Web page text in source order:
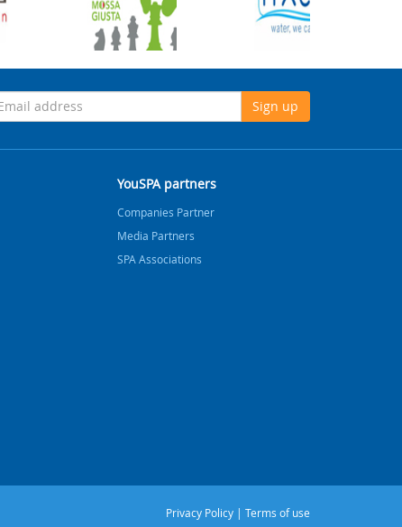
Sign up
YouSPA partners
Companies Partner
Media Partners
SPA Associations
Privacy Policy | Terms of use